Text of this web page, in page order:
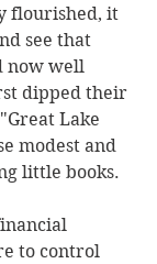
flourished, it
see that
now well
dipped their
Lake
modest and
little books.
to control